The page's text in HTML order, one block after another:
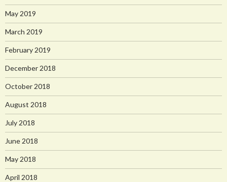
May 2019
March 2019
February 2019
December 2018
October 2018
August 2018
July 2018
June 2018
May 2018
April 2018